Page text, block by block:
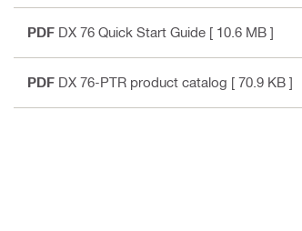
PDF DX 76 Quick Start Guide [ 10.6 MB ]
PDF DX 76-PTR product catalog [ 70.9 KB ]